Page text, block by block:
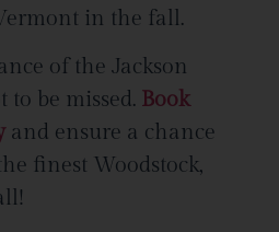
in the fall.
of the Jackson
to be missed. Book
and ensure a chance
finest Woodstock,